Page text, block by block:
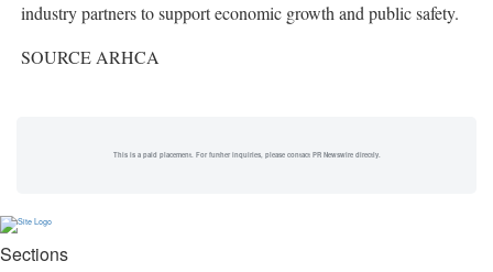
industry partners to support economic growth and public safety.
SOURCE ARHCA
This is a paid placement. For further inquiries, please contact PR Newswire directly.
Sections